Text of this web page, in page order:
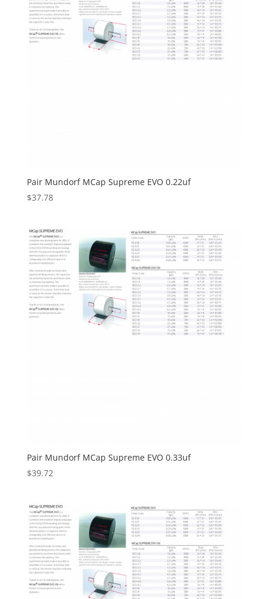
Pair Mundorf MCap Supreme EVO 0.22uf
$37.78
Pair Mundorf MCap Supreme EVO 0.33uf
$39.72